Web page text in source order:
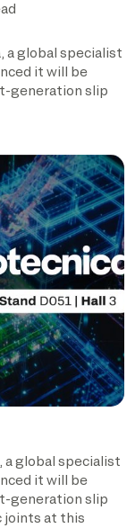
a global specialist
it will be
generation slip
, a global specialist
it will be
generation slip
joints at this